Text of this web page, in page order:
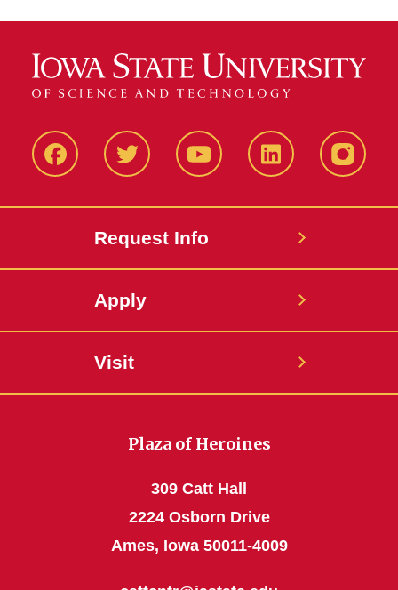
FacbeookTwitter YouTube LinkedIn
Request Info
Apply
Visit
Plaza of Heroines
309 Catt Hall
2224 Osborn Drive
Ames, Iowa 50011-4009